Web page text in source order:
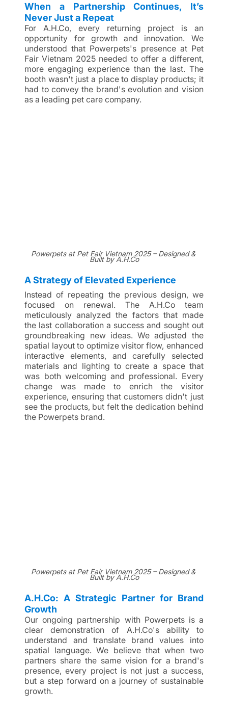
When a Partnership Continues, It’s
Never Just a Repeat
For A.H.Co, every returning project is an
opportunity for growth and innovation. We
understood that Powerpets's presence at Pet
Fair Vietnam 2025 needed to offer a different,
more engaging experience than the last. The
booth wasn't just a place to display products; it
had to convey the brand's evolution and vision
as a leading pet care company.
Powerpets at Pet Fair Vietnam 2025 – Designed &
Built by A.H.Co
A Strategy of Elevated Experience
Instead of repeating the previous design, we
focused on renewal. The A.H.Co team
meticulously analyzed the factors that made
the last collaboration a success and sought out
groundbreaking new ideas. We adjusted the
spatial layout to optimize visitor flow, enhanced
interactive elements, and carefully selected
materials and lighting to create a space that
was both welcoming and professional. Every
change was made to enrich the visitor
experience, ensuring that customers didn't just
see the products, but felt the dedication behind
the Powerpets brand.
Powerpets at Pet Fair Vietnam 2025 – Designed &
Built by A.H.Co
A.H.Co: A Strategic Partner for Brand
Growth
Our ongoing partnership with Powerpets is a
clear demonstration of A.H.Co's ability to
understand and translate brand values into
spatial language. We believe that when two
partners share the same vision for a brand's
presence, every project is not just a success,
but a step forward on a journey of sustainable
growth.